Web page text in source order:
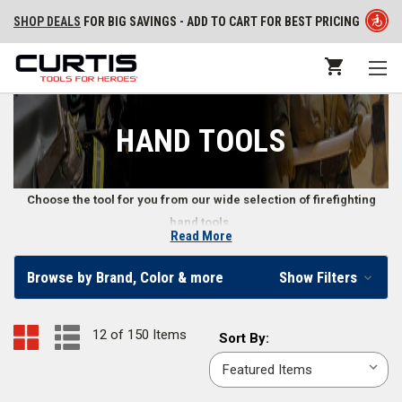
SHOP DEALS FOR BIG SAVINGS - ADD TO CART FOR BEST PRICING
HAND TOOLS
Choose the tool for you from our wide selection of firefighting
hand tools.
Firefighter Hand Tools
tools, structural firefighting hand tools, and other emergency hand tools.
We also supply firefighters with hand tool accessories, including
replacement handles, straps, and more. Whether you need a fire axe or a
Read More
Browse by Brand, Color & more Show Filters
12 of 150 Items
Sort
By:
Sort By: